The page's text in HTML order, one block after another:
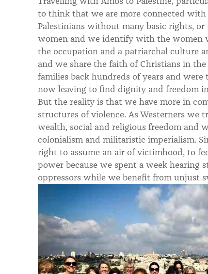
to think that we are more connected with
Palestinians without many basic rights,
women and we identify with the women
the occupation and a patriarchal culture
and we share the faith of Christians in
families back hundreds of years and
now leaving to find dignity and freedom
But the reality is that we have more in
structures of violence. As Westerners we
wealth, social and religious freedom and
colonialism and militaristic imperialism.
right to assume an air of victimhood, to
power because we spent a week hearing
oppressors while we benefit from unjust